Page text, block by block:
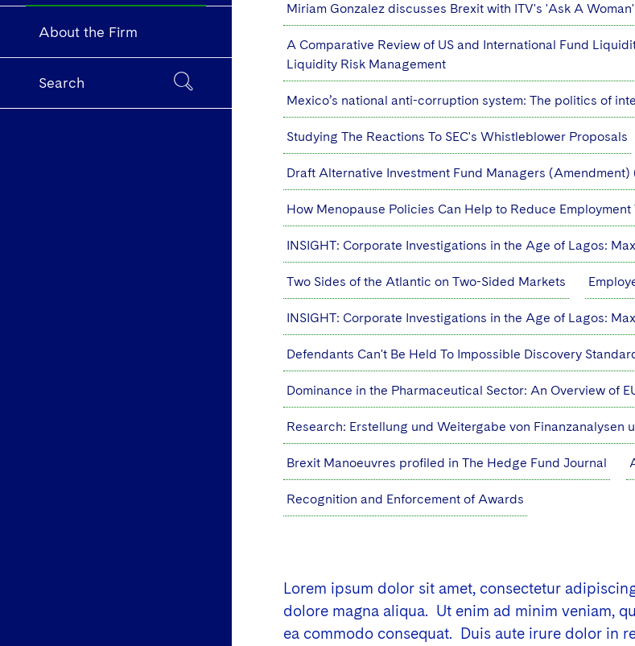
About the Firm
Search
Miriam Gonzalez discusses Brexit with ITV's 'Ask A Woman'
A Comparative Review of US and International Fund
Liquidity Risk Management
Mexico’s national anti-corruption system: The politics of
Studying The Reactions To SEC's Whistleblower Proposals
Draft Alternative Investment Fund Managers (Amendment)
How Menopause Policies Can Help to Reduce
INSIGHT: Corporate Investigations in the Age of Lagos:
Two Sides of the Atlantic on Two-Sided Markets
INSIGHT: Corporate Investigations in the Age of Lagos:
Defendants Can't Be Held To Impossible Discovery
Dominance in the Pharmaceutical Sector: An Overview of
Research: Erstellung und Weitergabe von Finanzanalysen
Brexit Manoeuvres profiled in The Hedge Fund Journal
Recognition and Enforcement of Awards
Lorem ipsum dolor sit amet, consectetur
dolore magna aliqua. Ut enim ad minim veniam,
ea commodo consequat. Duis aute irure dolor in